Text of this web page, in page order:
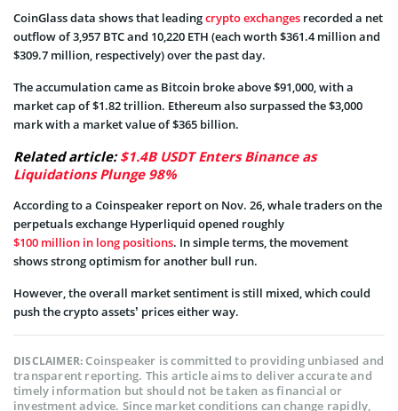
CoinGlass data shows that leadingcrypto exchanges recorded a net
outflow of 3,957 BTC and 10,220 ETH (each worth $361.4 million and
$309.7 million, respectively) over the past day.
The accumulation came as Bitcoin broke above $91,000, with a
market cap of $1.82 trillion. Ethereum also surpassed the $3,000
mark with a market value of $365 billion.
Related article:$1.4B USDT Enters Binance as
Liquidations Plunge 98%
According to a Coinspeaker report on Nov. 26, whale traders on the
perpetuals exchange Hyperliquid opened roughly
$100 million in long positions. In simple terms, the movement
shows strong optimism for another bull run.
However, the overall market sentiment is still mixed, which could
push the crypto assets’ prices either way.
DISCLAIMER:Coinspeaker is committed to providing unbiased and
transparent reporting. This article aims to deliver accurate and
timely information but should not be taken as financial or
investment advice. Since market conditions can change rapidly,